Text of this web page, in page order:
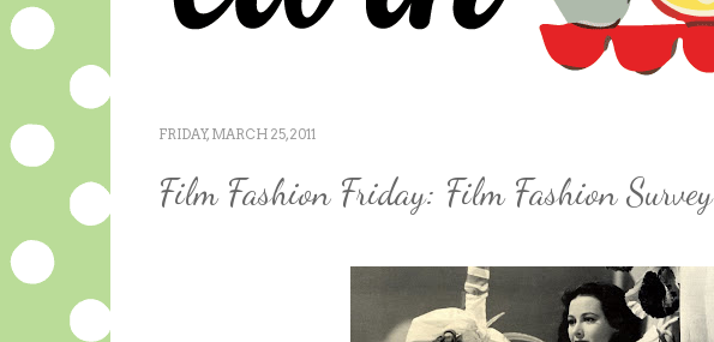
FRIDAY, MARCH 25, 2011
Film Fashion Friday: Film Fashion Survey